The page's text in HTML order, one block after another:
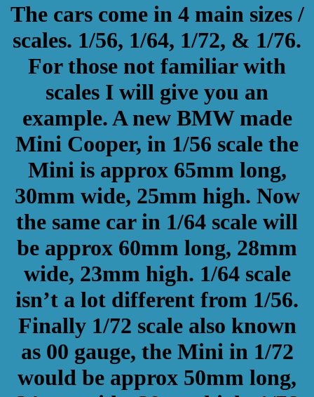
The cars come in 4 main sizes /
scales. 1/56, 1/64, 1/72, & 1/76.
For those not familiar with
scales I will give you an
example. A new BMW made
Mini Cooper, in 1/56 scale the
Mini is approx 65mm long,
30mm wide, 25mm high. Now
the same car in 1/64 scale will
be approx 60mm long, 28mm
wide, 23mm high. 1/64 scale
isn’t a lot different from 1/56.
Finally 1/72 scale also known
as 00 gauge, the Mini in 1/72
would be approx 50mm long,